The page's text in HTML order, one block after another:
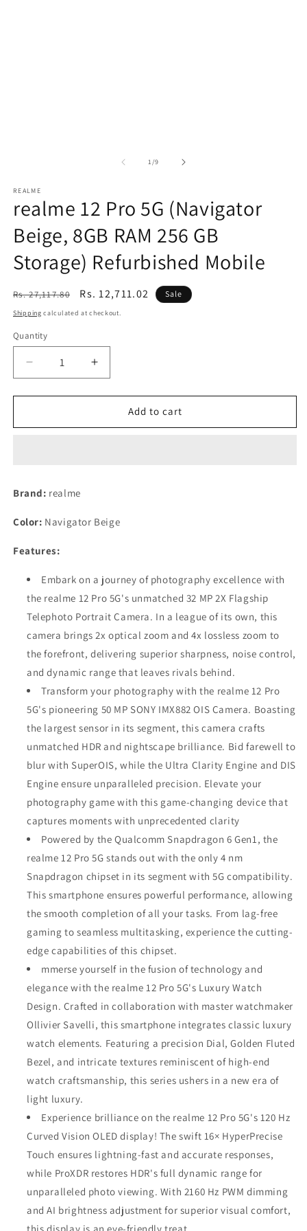
1/of
9
REALME
realme 12 Pro 5G (Navigator
Beige, 8GB RAM 256 GB
Storage) Refurbished Mobile
Regular
price
Rs. 27,117.80
Sale
price
Rs. 12,711.02 Sale
Shipping calculated at checkout.
Quantity
Decrease
quantity
for
12
8GB
256
Storage)
Mobile
Increase
quantity
for
realme
12
256
Mobile
Add to cart
Brand: realme
Color: Navigator Beige
Features:
Embark on a journey of photography excellence with
the realme 12 Pro 5G's unmatched 32 MP 2X Flagship
Telephoto Portrait Camera. In a league of its own, this
camera brings 2x optical zoom and 4x lossless zoom to
the forefront, delivering superior sharpness, noise control,
and dynamic range that leaves rivals behind.
Transform your photography with the realme 12 Pro
5G's pioneering 50 MP SONY IMX882 OIS Camera. Boasting
the largest sensor in its segment, this camera crafts
unmatched HDR and nightscape brilliance. Bid farewell to
blur with SuperOIS, while the Ultra Clarity Engine and DIS
Engine ensure unparalleled precision. Elevate your
photography game with this game-changing device that
captures moments with unprecedented clarity
Powered by the Qualcomm Snapdragon 6 Gen1, the
realme 12 Pro 5G stands out with the only 4 nm
Snapdragon chipset in its segment with 5G compatibility.
This smartphone ensures powerful performance, allowing
the smooth completion of all your tasks. From lag-free
gaming to seamless multitasking, experience the cutting-
edge capabilities of this chipset.
mmerse yourself in the fusion of technology and
elegance with the realme 12 Pro 5G's Luxury Watch
Design. Crafted in collaboration with master watchmaker
Ollivier Savelli, this smartphone integrates classic luxury
watch elements. Featuring a precision Dial, Golden Fluted
Bezel, and intricate textures reminiscent of high-end
watch craftsmanship, this series ushers in a new era of
light luxury.
Experience brilliance on the realme 12 Pro 5G's 120 Hz
Curved Vision OLED display! The swift 16× HyperPrecise
Touch ensures lightning-fast and accurate responses,
while ProXDR restores HDR's full dynamic range for
unparalleled photo viewing. With 2160 Hz PWM dimming
and AI brightness adjustment for superior visual comfort,